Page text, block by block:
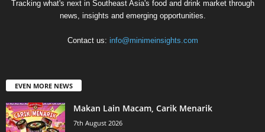
Tracking what's next in Southeast Asia's food and drink market through
news, insights and emerging opportunities.
Contact us: info@minimeinsights.com
EVEN MORE NEWS
Makan Lain Macam, Carik Menarik
7th August 2026